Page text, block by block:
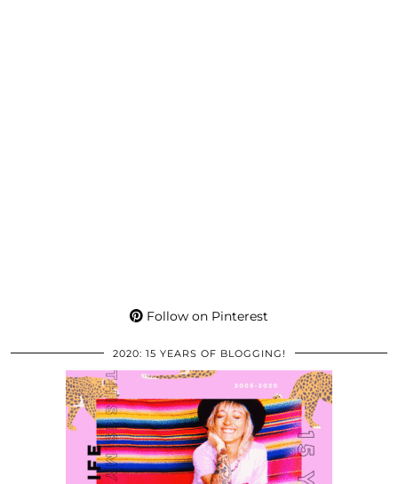
Follow on Pinterest
2020: 15 YEARS OF BLOGGING!